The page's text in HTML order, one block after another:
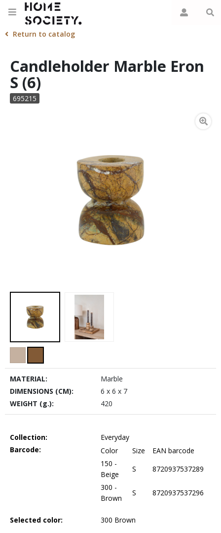
Return to catalog
Candleholder Marble Eron
S (6)
695215
MATERIAL:
Marble
DIMENSIONS (CM):
6 x 6 x 7
WEIGHT (g.):
420
Collection:
Everyday
Barcode:
Color Size
EAN barcode
150 -
Beige
S
8720937537289
300 -
Brown
S 8720937537296
Selected color: 300 Brown